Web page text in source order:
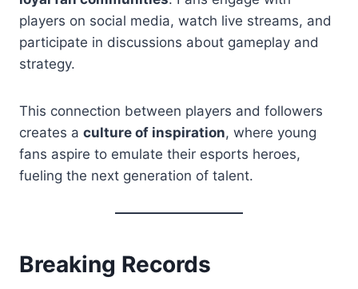
players on social media, watch live streams, and
participate in discussions about gameplay and
strategy.
This connection between players and followers
creates a culture of inspiration, where young
fans aspire to emulate their esports heroes,
fueling the next generation of talent.
Breaking Records